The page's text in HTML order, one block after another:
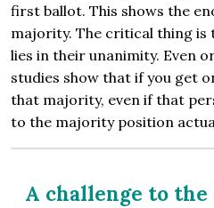
first ballot. This shows the
majority. The critical thing is
lies in their unanimity. Even
studies show that if you get
that majority, even if that
to the majority position
A challenge to